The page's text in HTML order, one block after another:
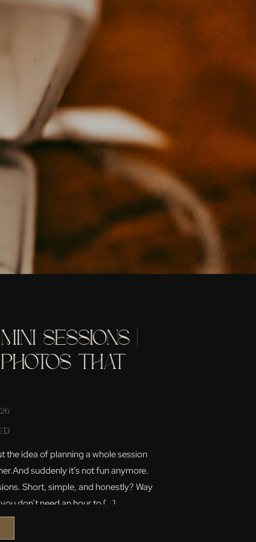
idea of planning a whole session
suddenly it’s not fun anymore.
Short, simple, and honestly? Way
don’t need an hour to […]
SESSIONS |
THAT
FAMILY